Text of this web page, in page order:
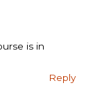
is in
Reply